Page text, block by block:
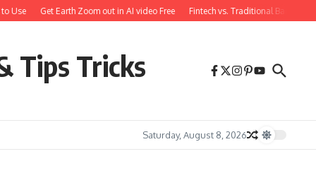
Use Get Earth Zoom out in AI video Free Fintech vs. Traditional Banking:
Tips Tricks
Saturday, August 8, 2026